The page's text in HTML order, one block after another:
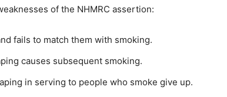
of the NHMRC assertion:
fails to match them with smoking.
causes subsequent smoking.
in serving to people who smoke give up.